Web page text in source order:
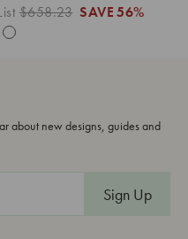
$658.23 SAVE 56%
about new designs, guides and